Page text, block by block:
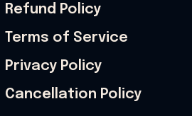
Refund Policy
Terms of Service
Privacy Policy
Cancellation Policy